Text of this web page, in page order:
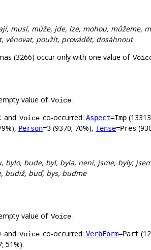
musí, může, jde, lze, mohou, můžeme,
věnovat, použít, provádět, dosáhnout
(3266) occur only with one value of
value of Voice.
and Voice co-occurred: Aspect=Imp
Person=3 (9370; 70%), Tense=Pres
bylo, bude, byl, byla, není, jsme, byly,
budiž, buď, bys, buďme
value of Voice.
and Voice co-occurred: VerbForm=Part
51%).